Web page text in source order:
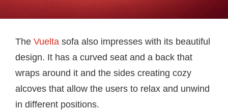
The Vuelta sofa also impresses with its beautiful
design. It has a curved seat and a back that
wraps around it and the sides creating cozy
alcoves that allow the users to relax and unwind
in different positions.